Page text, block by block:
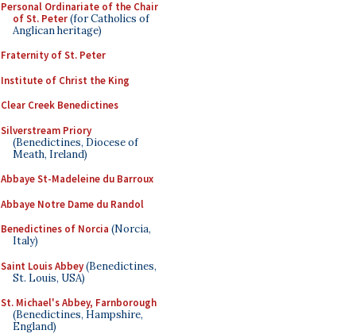
Personal Ordinariate of the Chair
of St. Peter(for Catholics of
Anglican heritage)
Fraternity of St. Peter
Institute of Christ the King
Clear Creek Benedictines
Silverstream Priory
(Benedictines, Diocese of
Meath, Ireland)
Abbaye St-Madeleine du Barroux
Abbaye Notre Dame du Randol
Benedictines of Norcia (Norcia,
Italy)
Saint Louis Abbey(Benedictines,
St. Louis, USA)
St. Michael's Abbey, Farnborough
(Benedictines, Hampshire,
England)